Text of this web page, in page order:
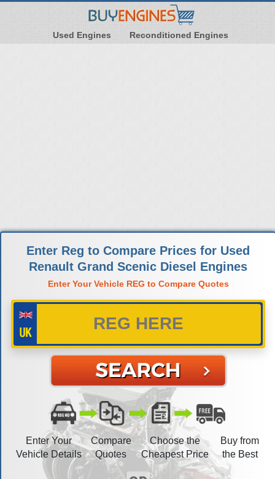
Used Engines Reconditioned Engines
Enter Reg to Compare Prices for Used
Renault Grand Scenic Diesel Engines
Enter Your Vehicle REG to Compare Quotes
Enter Your
Vehicle Details
Compare
Quotes
Choose the
Cheapest Price
Buy from
the Best